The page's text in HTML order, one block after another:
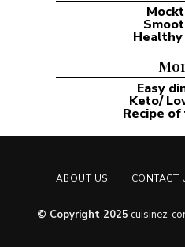
Healthy
Easy
Keto/
Recipe
ABOUT US CONTACT
© Copyright 2025 cuisinez-